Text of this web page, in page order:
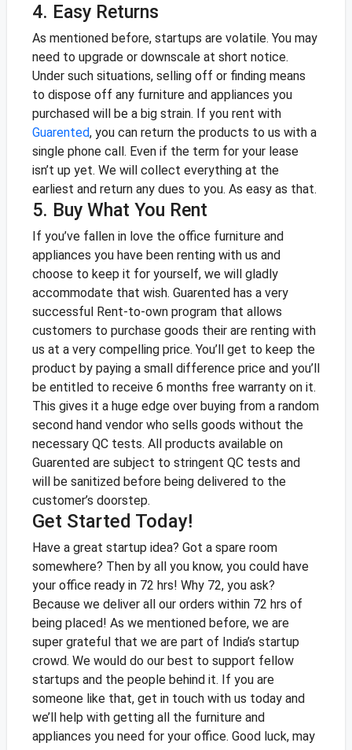
4. Easy Returns
As mentioned before, startups are volatile. You may
need to upgrade or downscale at short notice.
Under such situations, selling off or finding means
to dispose off any furniture and appliances you
purchased will be a big strain. If you rent with
Guarented, you can return the products to us with a
single phone call. Even if the term for your lease
isn’t up yet. We will collect everything at the
earliest and return any dues to you. As easy as that.
5. Buy What You Rent
If you’ve fallen in love the office furniture and
appliances you have been renting with us and
choose to keep it for yourself, we will gladly
accommodate that wish. Guarented has a very
successful Rent-to-own program that allows
customers to purchase goods their are renting with
us at a very compelling price. You’ll get to keep the
product by paying a small difference price and you’ll
be entitled to receive 6 months free warranty on it.
This gives it a huge edge over buying from a random
second hand vendor who sells goods without the
necessary QC tests. All products available on
Guarented are subject to stringent QC tests and
will be sanitized before being delivered to the
customer’s doorstep.
Get Started Today!
Have a great startup idea? Got a spare room
somewhere? Then by all you know, you could have
your office ready in 72 hrs! Why 72, you ask?
Because we deliver all our orders within 72 hrs of
being placed! As we mentioned before, we are
super grateful that we are part of India’s startup
crowd. We would do our best to support fellow
startups and the people behind it. If you are
someone like that, get in touch with us today and
we’ll help with getting all the furniture and
appliances you need for your office. Good luck, may